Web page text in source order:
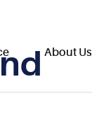
About Us